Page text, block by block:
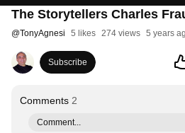
The Storytellers Charles
@TonyAgnesi 5 likes 274 views 5 years
Subscribe
Comments 2
Comment...